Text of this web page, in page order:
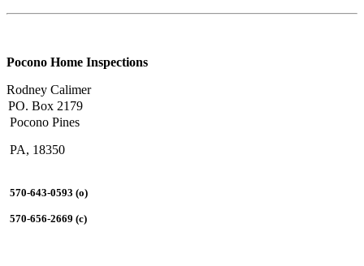
Pocono Home Inspections
Rodney Calimer
PO. Box 2179
Pocono Pines
PA, 18350
570-643-0593 (o)
570-656-2669 (c)